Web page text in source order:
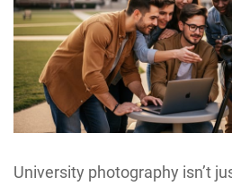
University photography isn’t